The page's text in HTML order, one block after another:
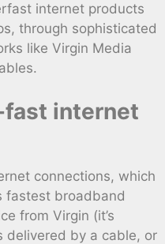
internet products
through sophisticated
like Virgin Media
fast internet
connections, which
fastest broadband
from Virgin (it’s
delivered by a cable, or